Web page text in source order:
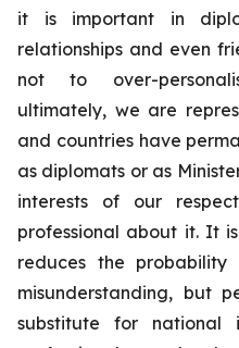
it is important in
relationships and even
not to over-
ultimately, we are
and countries have
as diplomats or as
interests of our
professional about it. It
reduces the probability
misunderstanding, but
substitute for